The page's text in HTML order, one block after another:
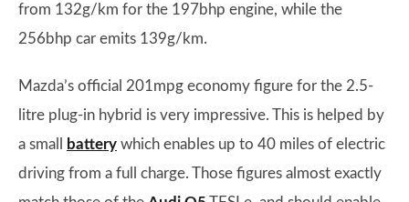
from 132g/km for the 197bhp engine, while the
256bhp car emits 139g/km.
Mazda’s official 201mpg economy figure for the 2.5-
litre plug-in hybrid is very impressive. This is helped by
a small
battery which enables up to 40 miles of electric
driving from a full charge. Those figures almost exactly